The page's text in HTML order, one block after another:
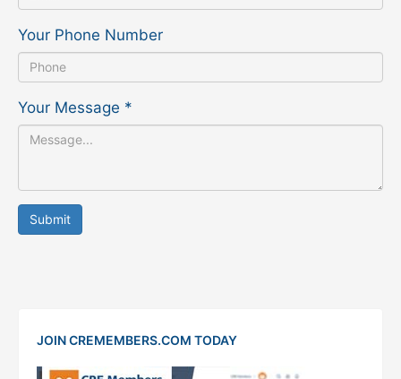
Your Phone Number
Your Message *
Submit
JOIN CREMEMBERS.COM TODAY